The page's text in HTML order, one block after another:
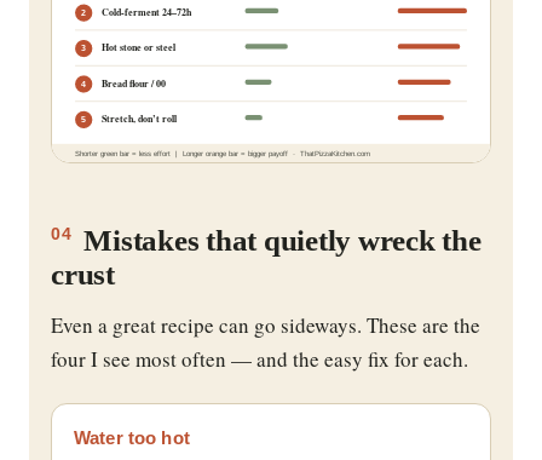
2 Cold-ferment 24–72h
3 Hot stone or steel
4 Bread flour / 00
5 Stretch, don’t roll
Shorter green bar = less effort | Longer orange bar = bigger payoff · ThatPizzaKitchen.com
04
Mistakes that quietly wreck the
crust
Even a great recipe can go sideways. These are the
four I see most often — and the easy fix for each.
Water too hot